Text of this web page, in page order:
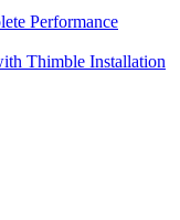
Performance
Thimble Installation